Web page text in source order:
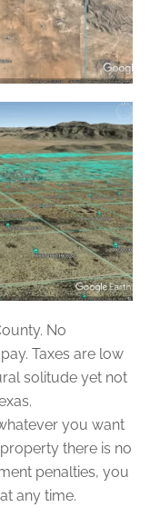
No
Taxes are low
solitude yet not
you want
there is no
penalties, you
any time.